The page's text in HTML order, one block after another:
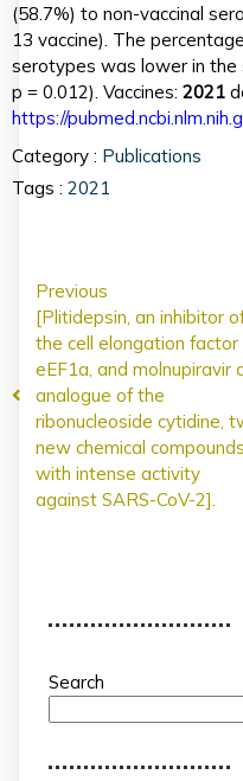
(58.7%) to non-vaccinal
13 vaccine). The
serotypes was lower in the
p = 0.012). Vaccines: 2021
https://
Category : Publications
Tags : 2021
Previous
[Plitidepsin, an inhibitor
the cell elongation factor
eEF1a, and molnupiravir
analogue of the
ribonucleoside cytidine,
new chemical compounds
with intense activity
against SARS-CoV-2].
Search